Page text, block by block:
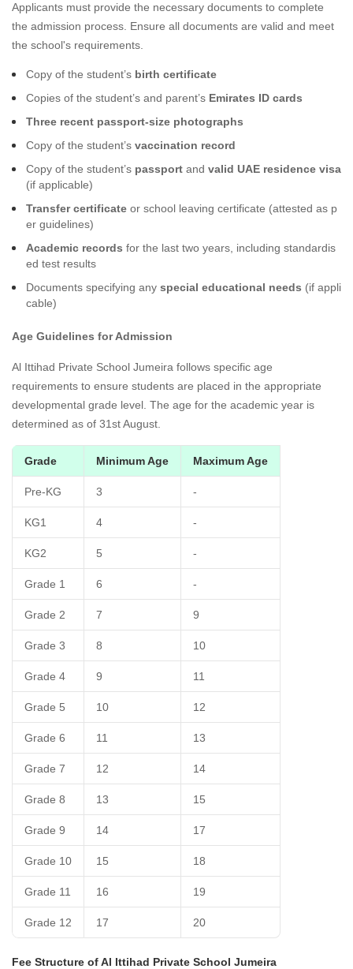
Applicants must provide the necessary documents to complete
the admission process. Ensure all documents are valid and meet
the school's requirements.
Copy of the student’s birth certificate
Copies of the student’s and parent’s Emirates ID cards
Three recent passport-size photographs
Copy of the student’s vaccination record
Copy of the student’s passport and valid UAE residence visa
(if applicable)
Transfer certificate or school leaving certificate (attested as p
er guidelines)
Academic records for the last two years, including standardis
ed test results
Documents specifying any special educational needs (if appli
cable)
Age Guidelines for Admission
Al Ittihad Private School Jumeira follows specific age
requirements to ensure students are placed in the appropriate
developmental grade level. The age for the academic year is
determined as of 31st August.
Grade Minimum Age Maximum Age
Pre-KG 3 -
KG1 4 -
KG2 5 -
Grade 1 6 -
Grade 2 7 9
Grade 3 8 10
Grade 4 9 11
Grade 5 10 12
Grade 6 11 13
Grade 7 12 14
Grade 8 13 15
Grade 9 14 17
Grade 10 15 18
Grade 11 16 19
Grade 12 17 20
Fee Structure of Al Ittihad Private School Jumeira